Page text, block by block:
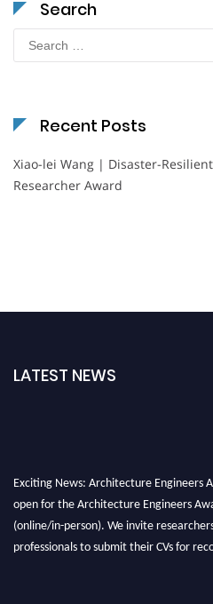
Search
Search
for:
Recent Posts
Xiao-lei Wang | Disaster-
Researcher Award
LATEST NEWS
Exciting News: Architecture Engineers
open for the Architecture Engineers
(online/in-person). We invite
professionals to submit their CVs for